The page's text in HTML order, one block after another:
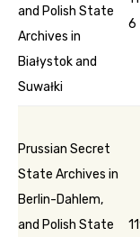
and Polish State
Archives in
Białystok and
Suwałki
6
Prussian Secret
State Archives in
Berlin-Dahlem,
and Polish State